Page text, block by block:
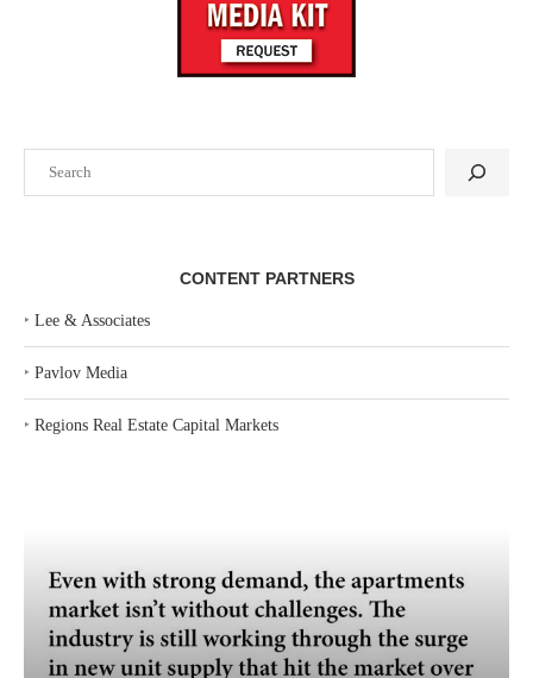
CONTENT PARTNERS
‣ Lee & Associates
‣ Pavlov Media
‣ Regions Real Estate Capital Markets